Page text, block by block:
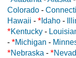
Colorado -
Hawaii - * Idaho -
*Kentucky -
- *Michigan -
*Nebraska - *